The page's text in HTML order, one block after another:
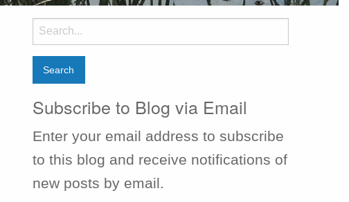
Search
for:
Subscribe to Blog via Email
Enter your email address to subscribe
to this blog and receive notifications of
new posts by email.